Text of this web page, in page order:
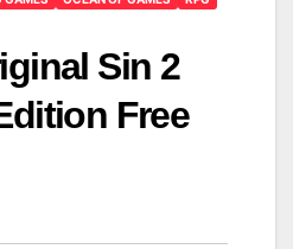
Sin 2
Free